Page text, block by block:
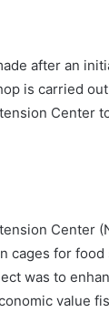
after an
is carried
Center
Center
cages for
was to
value